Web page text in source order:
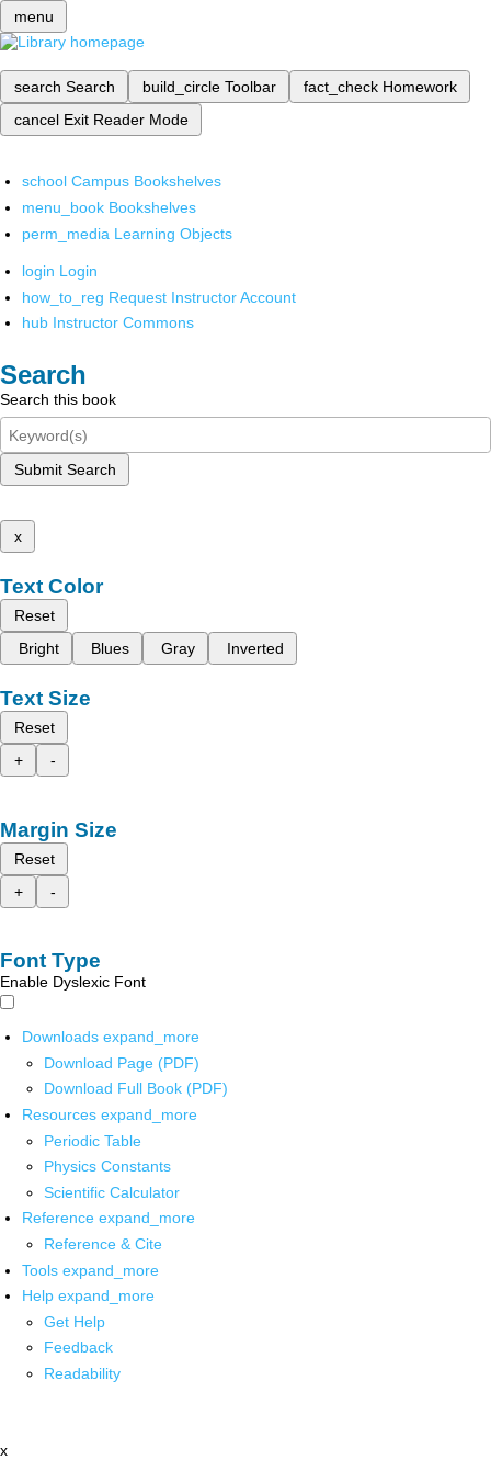
menu
search Search build_circle Toolbar fact_check Homework
cancel Exit Reader Mode
school Campus Bookshelves
menu_book Bookshelves
perm_media Learning Objects
login Login
how_to_reg Request Instructor Account
hub Instructor Commons
Search
Search this book
Submit Search
x
Text Color
Reset
Bright
Blues Gray Inverted
Text Size
Reset
+
-
Margin Size
Reset
+
-
Font Type
Enable Dyslexic Font
Downloads expand_more
Download Page (PDF)
Download Full Book (PDF)
Resources expand_more
Periodic Table
Physics Constants
Scientific Calculator
Reference expand_more
Reference & Cite
Tools expand_more
Help expand_more
Get Help
Feedback
Readability
x